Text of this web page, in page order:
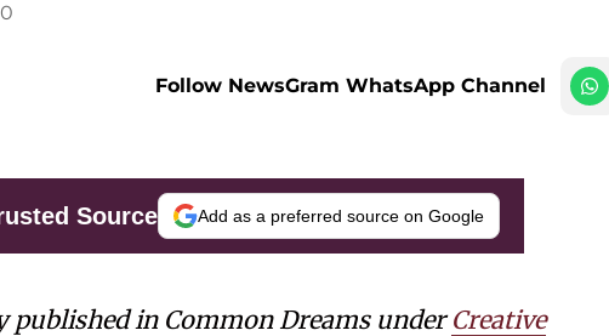
Follow NewsGram WhatsApp Channel
Source Add as a preferred source on Google
published in Common Dreams underCreative